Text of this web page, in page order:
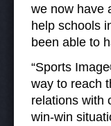
we now have
help schools
been able to
“Sports
way to reach
relations with
win-win